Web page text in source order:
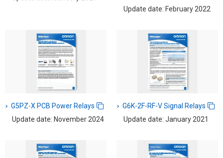
Update date: February 2022
G5PZ-X PCB Power Relays
Update date: November 2024
G6K-2F-RF-V Signal Relays
Update date: January 2021